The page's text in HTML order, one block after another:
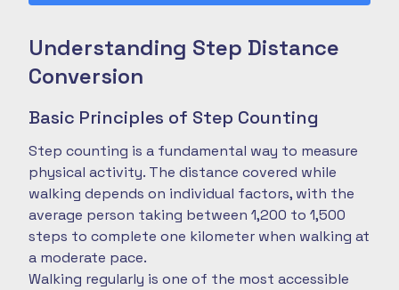
Understanding Step Distance
Conversion
Basic Principles of Step Counting
Step counting is a fundamental way to measure
physical activity. The distance covered while
walking depends on individual factors, with the
average person taking between 1,200 to 1,500
steps to complete one kilometer when walking at
a moderate pace.
Walking regularly is one of the most accessible